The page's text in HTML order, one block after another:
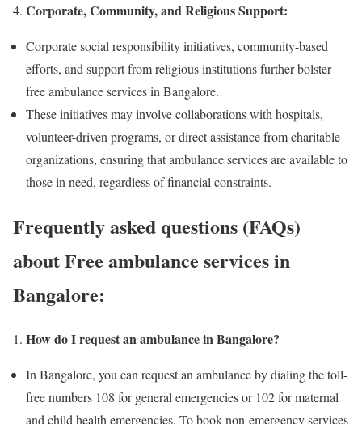
Corporate, Community, and Religious Support:
Corporate social responsibility initiatives, community-based
efforts, and support from religious institutions further bolster
free ambulance services in Bangalore.
These initiatives may involve collaborations with hospitals,
volunteer-driven programs, or direct assistance from charitable
organizations, ensuring that ambulance services are available to
those in need, regardless of financial constraints.
Frequently asked questions (FAQs)
about Free ambulance services in
Bangalore:
How do I request an ambulance in Bangalore?
In Bangalore, you can request an ambulance by dialing the toll-
free numbers 108 for general emergencies or 102 for maternal
and child health emergencies. To book non-emergency services